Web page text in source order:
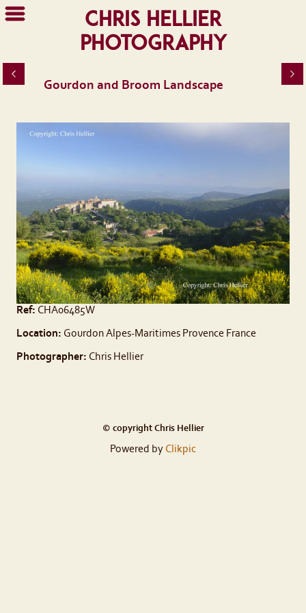
Chris Hellier
Photography
Gourdon and Broom Landscape
Ref: CHA06485W
Location: Gourdon Alpes-Maritimes Provence France
Photographer: Chris Hellier
© copyright Chris Hellier
Powered by Clikpic